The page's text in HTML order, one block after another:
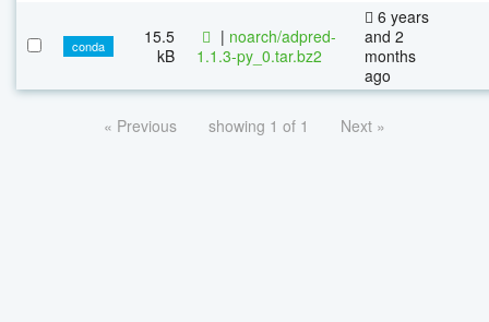
conda
15.5
kB
| noarch/adpred-
1.1.3-py_0.tar.bz2
6 years
and 2
months
ago
« Previous showing 1 of 1 Next »